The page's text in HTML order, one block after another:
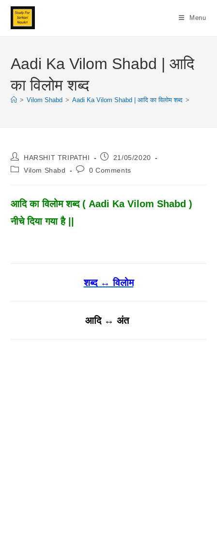
Skip
Content
Menu
Aadi Ka Vilom Shabd | आदि
का विलोम शब्द
> Vilom Shabd > Aadi Ka Vilom Shabd | आदि का विलोम शब्द >
Post
Author:
HARSHIT TRIPATHI
Post21/05/2020
PostVilom Shabd
Post0 Comments
आदि का विलोम शब्द ( Aadi Ka Vilom Shabd )
नीचे दिया गया है ||
शब्द ↔ विलोम
आदि ↔ अंत